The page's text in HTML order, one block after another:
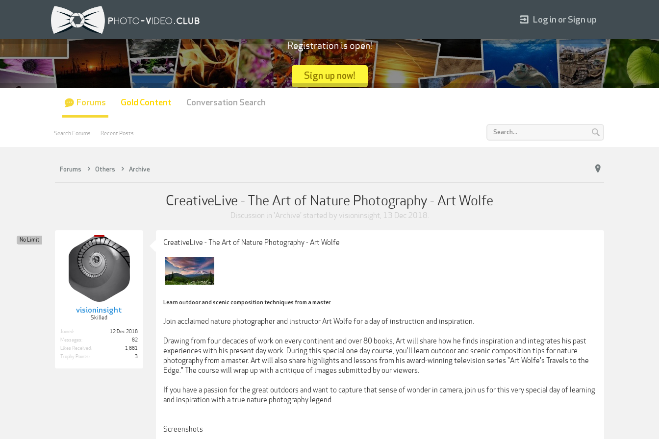
Forums Others Archive
CreativeLive - The Art of Nature Photography - Art Wolfe
Discussion in 'Archive' started by visioninsight, 13 Dec 2018.
visioninsight
Skilled
No Limit
Joined:
12 Dec 2018
Messages:
82
Likes Received:
1,881
Trophy Points:
3
CreativeLive - The Art of Nature Photography - Art Wolfe
Learn outdoor and scenic composition techniques from a master.
Join acclaimed nature photographer and instructor Art Wolfe for a day of instruction and inspiration.
Drawing from four decades of work on every continent and over 80 books, Art will share how he finds inspiration and integrates his past
experiences with his present day work. During this special one day course, you'll learn outdoor and scenic composition tips for nature
photography from a master. Art will also share highlights and lessons from his award-winning television series "Art Wolfe's Travels to the
Edge." The course will wrap up with a critique of images submitted by our viewers.
If you have a passion for the great outdoors and want to capture that sense of wonder in camera, join us for this very special day of learning
and inspiration with a true nature photography legend.
Screenshots
Log in or Sign up
Registration is open!
Sign up now!
Forums
Search Forums Recent Posts
Gold Content Conversation Search